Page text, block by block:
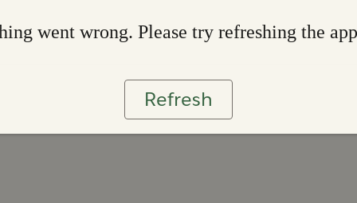
went wrong. Please try refreshing the app
Refresh